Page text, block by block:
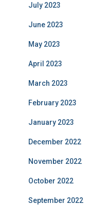
July 2023
June 2023
May 2023
April 2023
March 2023
February 2023
January 2023
December 2022
November 2022
October 2022
September 2022